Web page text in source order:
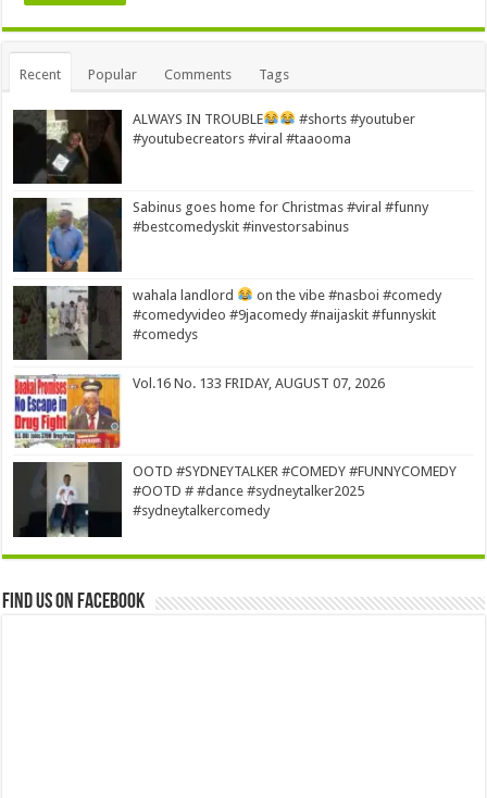
Alternative:
Recent Popular Comments Tags
ALWAYS IN TROUBLE
#shorts #youtuber
#youtubecreators #viral #taaooma
Sabinus goes home for Christmas #viral #funny
#bestcomedyskit #investorsabinus
wahala landlord
on the vibe #nasboi #comedy
#comedyvideo #9jacomedy #naijaskit #funnyskit
#comedys
Vol.16 No. 133 FRIDAY, AUGUST 07, 2026
OOTD #SYDNEYTALKER #COMEDY #FUNNYCOMEDY
#OOTD # #dance #sydneytalker2025
#sydneytalkercomedy
Find us on Facebook